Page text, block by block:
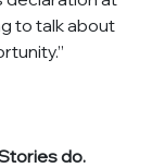
to talk about
do.